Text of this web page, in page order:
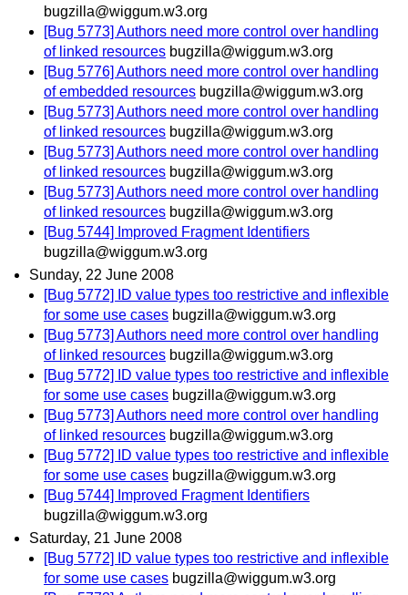
bugzilla@wiggum.w3.org
[Bug 5773] Authors need more control over handling
of linked resources bugzilla@wiggum.w3.org
[Bug 5776] Authors need more control over handling
of embedded resources bugzilla@wiggum.w3.org
[Bug 5773] Authors need more control over handling
of linked resources bugzilla@wiggum.w3.org
[Bug 5773] Authors need more control over handling
of linked resources bugzilla@wiggum.w3.org
[Bug 5773] Authors need more control over handling
of linked resources bugzilla@wiggum.w3.org
[Bug 5744] Improved Fragment Identifiers
bugzilla@wiggum.w3.org
Sunday, 22 June 2008
[Bug 5772] ID value types too restrictive and inflexible
for some use cases bugzilla@wiggum.w3.org
[Bug 5773] Authors need more control over handling
of linked resources bugzilla@wiggum.w3.org
[Bug 5772] ID value types too restrictive and inflexible
for some use cases bugzilla@wiggum.w3.org
[Bug 5773] Authors need more control over handling
of linked resources bugzilla@wiggum.w3.org
[Bug 5772] ID value types too restrictive and inflexible
for some use cases bugzilla@wiggum.w3.org
[Bug 5744] Improved Fragment Identifiers
bugzilla@wiggum.w3.org
Saturday, 21 June 2008
[Bug 5772] ID value types too restrictive and inflexible
for some use cases bugzilla@wiggum.w3.org